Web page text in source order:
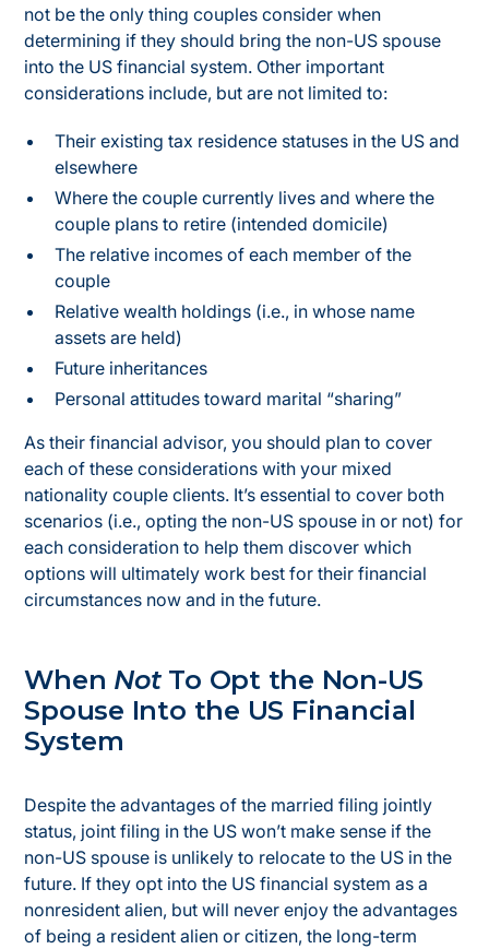
not be the only thing couples consider when
determining if they should bring the non-US spouse
into the US financial system. Other important
considerations include, but are not limited to:
Their existing tax residence statuses in the US and
elsewhere
Where the couple currently lives and where the
couple plans to retire (intended domicile)
The relative incomes of each member of the
couple
Relative wealth holdings (i.e., in whose name
assets are held)
Future inheritances
Personal attitudes toward marital “sharing”
As their financial advisor, you should plan to cover
each of these considerations with your mixed
nationality couple clients. It’s essential to cover both
scenarios (i.e., opting the non-US spouse in or not) for
each consideration to help them discover which
options will ultimately work best for their financial
circumstances now and in the future.
When NotTo Opt the Non-US
Spouse Into the US Financial
System
Despite the advantages of the married filing jointly
status, joint filing in the US won’t make sense if the
non-US spouse is unlikely to relocate to the US in the
future. If they opt into the US financial system as a
nonresident alien, but will never enjoy the advantages
of being a resident alien or citizen, the long-term